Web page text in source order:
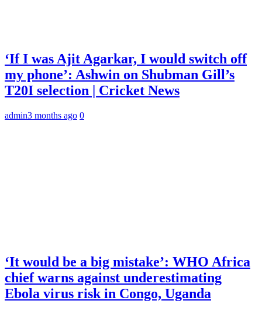
‘If I was Ajit Agarkar, I would switch off
my phone’: Ashwin on Shubman Gill’s
T20I selection | Cricket News
admin3 months ago 0
‘It would be a big mistake’: WHO Africa
chief warns against underestimating
Ebola virus risk in Congo, Uganda